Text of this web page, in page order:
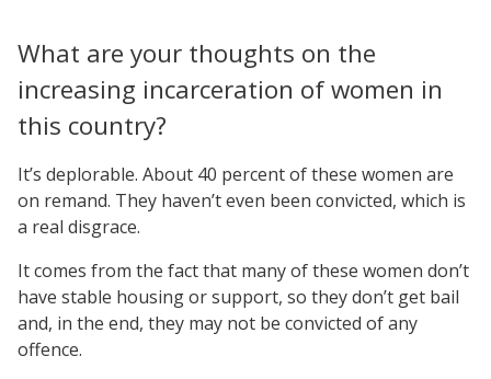
What are your thoughts on the
increasing incarceration of women in
this country?
It’s deplorable. About 40 percent of these women are
on remand. They haven’t even been convicted, which is
a real disgrace.
It comes from the fact that many of these women don’t
have stable housing or support, so they don’t get bail
and, in the end, they may not be convicted of any
offence.